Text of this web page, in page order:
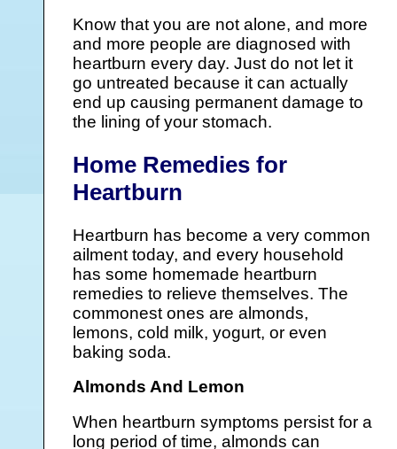
Know that you are not alone, and more
and more people are diagnosed with
heartburn every day. Just do not let it
go untreated because it can actually
end up causing permanent damage to
the lining of your stomach.
Home Remedies for
Heartburn
Heartburn has become a very common
ailment today, and every household
has some homemade heartburn
remedies to relieve themselves. The
commonest ones are almonds,
lemons, cold milk, yogurt, or even
baking soda.
Almonds And Lemon
When heartburn symptoms persist for a
long period of time, almonds can